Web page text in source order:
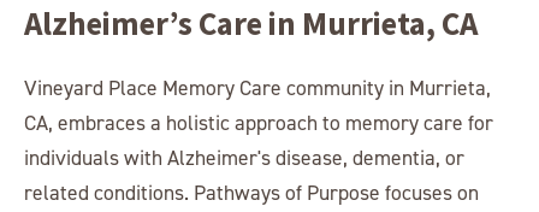
Alzheimer’s Care in Murrieta, CA
Vineyard Place Memory Care community in Murrieta,
CA, embraces a holistic approach to memory care for
individuals with Alzheimer's disease, dementia, or
related conditions. Pathways of Purpose focuses on